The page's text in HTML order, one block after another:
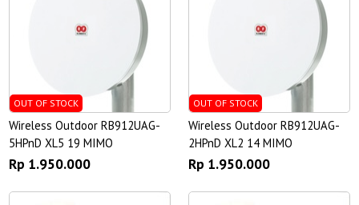
OUT OF STOCK
Wireless Outdoor RB912UAG-
5HPnD XL5 19 MIMO
Rp 1.950.000
OUT OF STOCK
Wireless Outdoor RB912UAG-
2HPnD XL2 14 MIMO
Rp 1.950.000